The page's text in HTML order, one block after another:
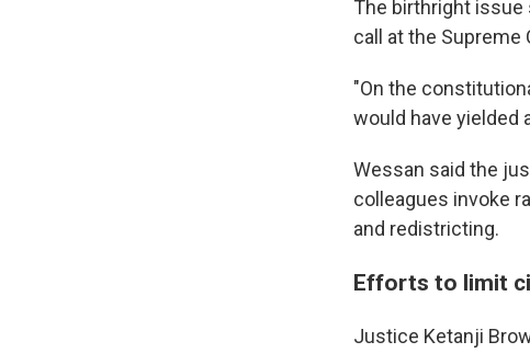
The birthright issue
call at the Supreme
"On the
would have yielded
Wessan said the
colleagues invoke
and redistricting.
Efforts to limit
Justice Ketanji